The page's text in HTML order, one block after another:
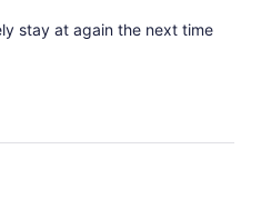
stay at again the next time